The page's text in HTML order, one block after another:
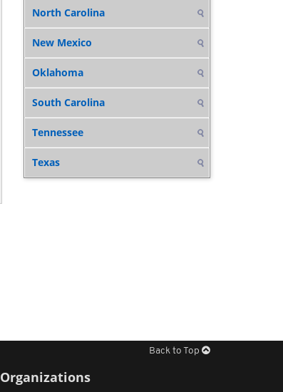
North Carolina
New Mexico
Oklahoma
South Carolina
Tennessee
Texas
Back to Top
Organizations